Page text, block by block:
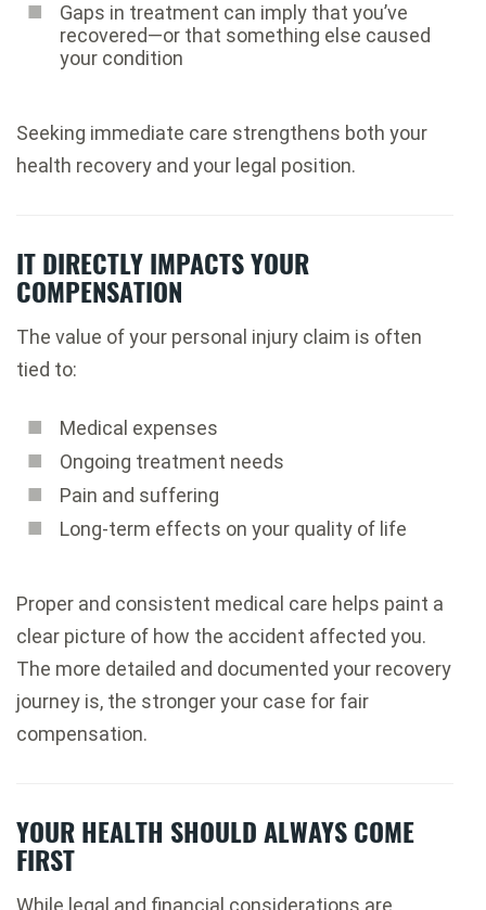
Gaps in treatment can imply that you’ve
recovered—or that something else caused
your condition
Seeking immediate care strengthens both your
health recovery and your legal position.
IT DIRECTLY IMPACTS YOUR
COMPENSATION
The value of your personal injury claim is often
tied to:
Medical expenses
Ongoing treatment needs
Pain and suffering
Long-term effects on your quality of life
Proper and consistent medical care helps paint a
clear picture of how the accident affected you.
The more detailed and documented your recovery
journey is, the stronger your case for fair
compensation.
YOUR HEALTH SHOULD ALWAYS COME
FIRST
While legal and financial considerations are